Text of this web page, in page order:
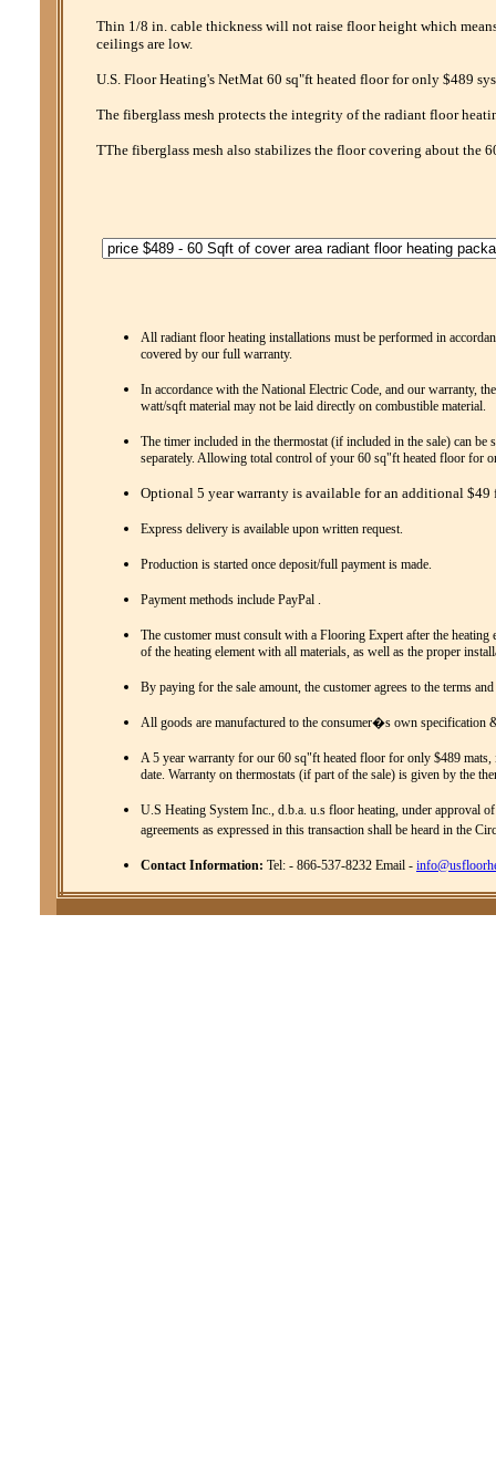
Thin 1/8 in. cable thickness will not raise floor height which
ceilings are low.
U.S. Floor Heating's NetMat 60 sq"ft heated floor for only $489
The fiberglass mesh protects the integrity of the radiant floor
TThe fiberglass mesh also stabilizes the floor covering about the
All radiant floor heating installations must be performed in
covered by our full warranty.
In accordance with the National Electric Code, and our warranty,
watt/sqft material may not be laid directly on combustible material.
The timer included in the thermostat (if included in the sale) can
separately. Allowing total control of your 60 sq"ft heated floor for
Optional 5 year warranty is available for an additional
Express delivery is available upon written request.
Production is started once deposit/full payment is made.
Payment methods include PayPal .
The customer must consult with a Flooring Expert after the
of the heating element with all materials, as well as the proper
By paying for the sale amount, the customer agrees to the terms
All goods are manufactured to the consumer�s own specification
A 5 year warranty for our 60 sq"ft heated floor for only $489
date. Warranty on thermostats (if part of the sale) is given by the
U.S Heating System Inc., d.b.a. u.s floor heating, under approval
agreements as expressed in this transaction shall be heard in the
Contact Information: Tel: - 866-537-8232 Email -